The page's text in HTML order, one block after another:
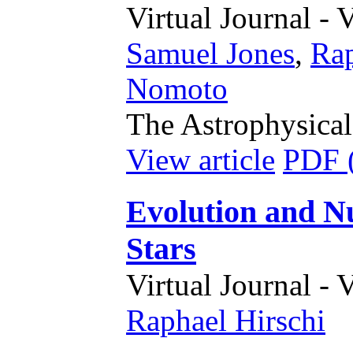
Virtual Journal -
Samuel Jones,
Nomoto
The
View article PDF
Evolution and
Stars
Virtual Journal -
Raphael Hirschi